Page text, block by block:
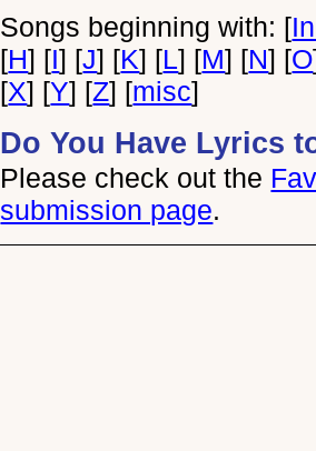
Songs beginning with: [
[H] [I] [J] [K] [L] [M] [N] [O
[X] [Y] [Z] [misc]
Do You Have Lyrics
Please check out the
submission page.